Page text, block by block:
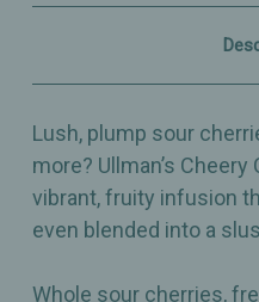
&
–
in
a
Lush, plump sour
more? Ullman’s
vibrant, fruity infusion
even blended into a
Whole sour cherries,